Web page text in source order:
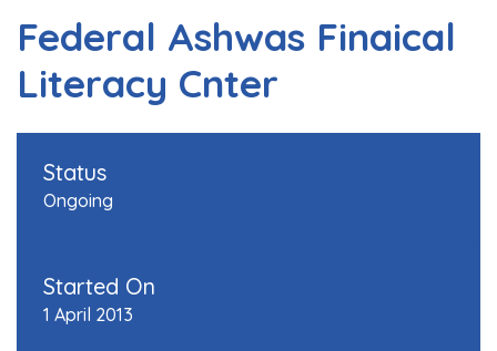
Federal Ashwas Finaical
Literacy Cnter
Status
Ongoing
Started On
1 April 2013